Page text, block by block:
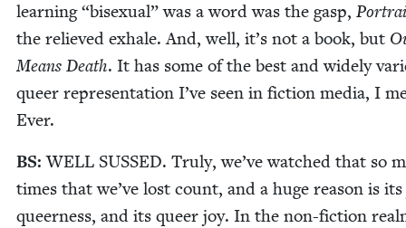
learn­ing“bisex­u­al” was a word was the gasp,
the relieved exhale. And, well, it’s not a book, but
Means Death. It has some of the best and wide­ly
queer rep­re­sen­ta­tion I’ve seen in fic­tion media, I
Ever.
BS:WELL SUSSED. Tru­ly, we’ve watched that so
times that we’ve lost count, and a huge rea­son is
queer­ness, and its queer joy. In the non-fic­tion